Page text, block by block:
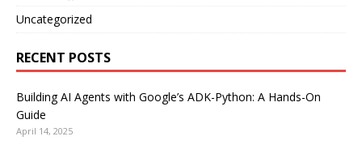
Uncategorized
RECENT POSTS
Building AI Agents with Google’s ADK-Python: A Hands-On
Guide
April 14, 2025